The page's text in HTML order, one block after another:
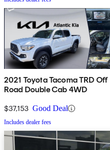
2021 Toyota Tacoma TRD Off
Road Double Cab 4WD
$37,153 Good Deal
Includes dealer fees